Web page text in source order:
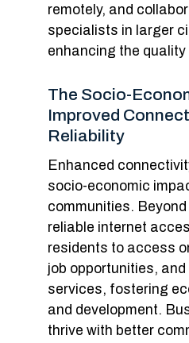
remotely, and
specialists in larger
enhancing the
The Socio-
Improved
Reliability
Enhanced
socio-economic
communities.
reliable internet
residents to access
job opportunities,
services, fostering
and development.
thrive with better